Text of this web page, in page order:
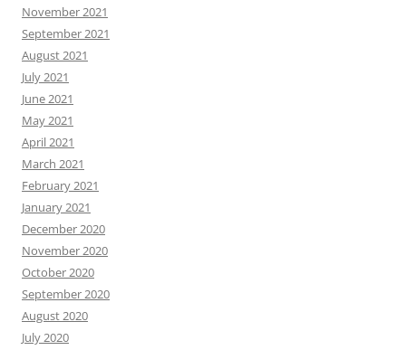
November 2021
September 2021
August 2021
July 2021
June 2021
May 2021
April 2021
March 2021
February 2021
January 2021
December 2020
November 2020
October 2020
September 2020
August 2020
July 2020